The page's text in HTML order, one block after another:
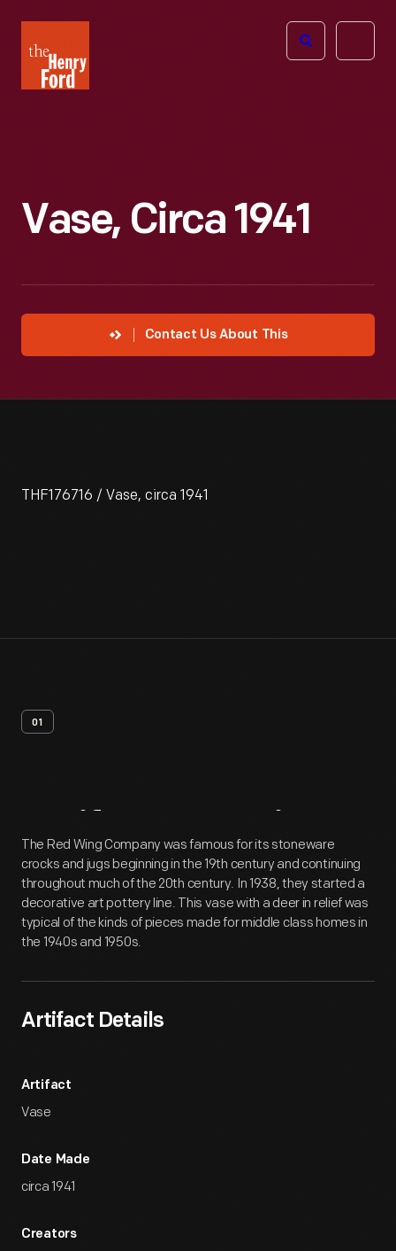
Henry
Ford
Open
Vase, Circa 1941
Contact Us About This
THF176716 / Vase, circa 1941
01
Artifact Overview
The Red Wing Company was famous for its stoneware
crocks and jugs beginning in the 19th century and continuing
throughout much of the 20th century. In 1938, they started a
decorative art pottery line. This vase with a deer in relief was
typical of the kinds of pieces made for middle class homes in
the 1940s and 1950s.
Artifact Details
Artifact
Vase
Date Made
circa 1941
Creators